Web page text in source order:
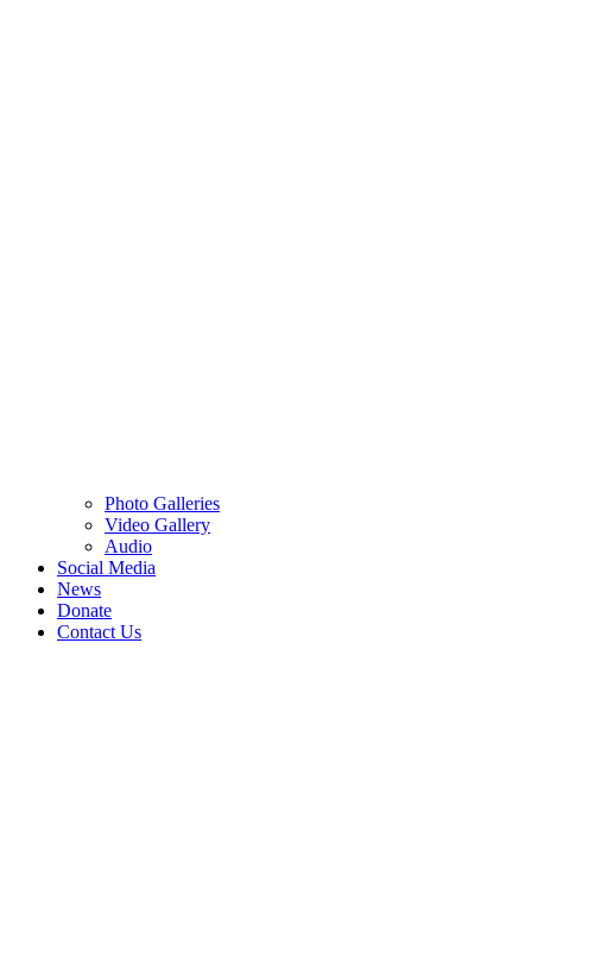
Photo Galleries
Video Gallery
Audio
Social Media
News
Donate
Contact Us